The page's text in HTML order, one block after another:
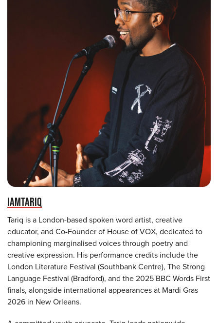
IAMTARIQ
Tariq is a London-based spoken word artist, creative
educator, and Co-Founder of House of VOX, dedicated to
championing marginalised voices through poetry and
creative expression. His performance credits include the
London Literature Festival (Southbank Centre), The Strong
Language Festival (Bradford), and the 2025 BBC Words First
finals, alongside international appearances at Mardi Gras
2026 in New Orleans.